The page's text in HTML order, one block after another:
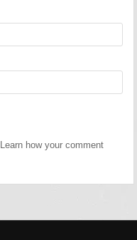
Learn how your comment